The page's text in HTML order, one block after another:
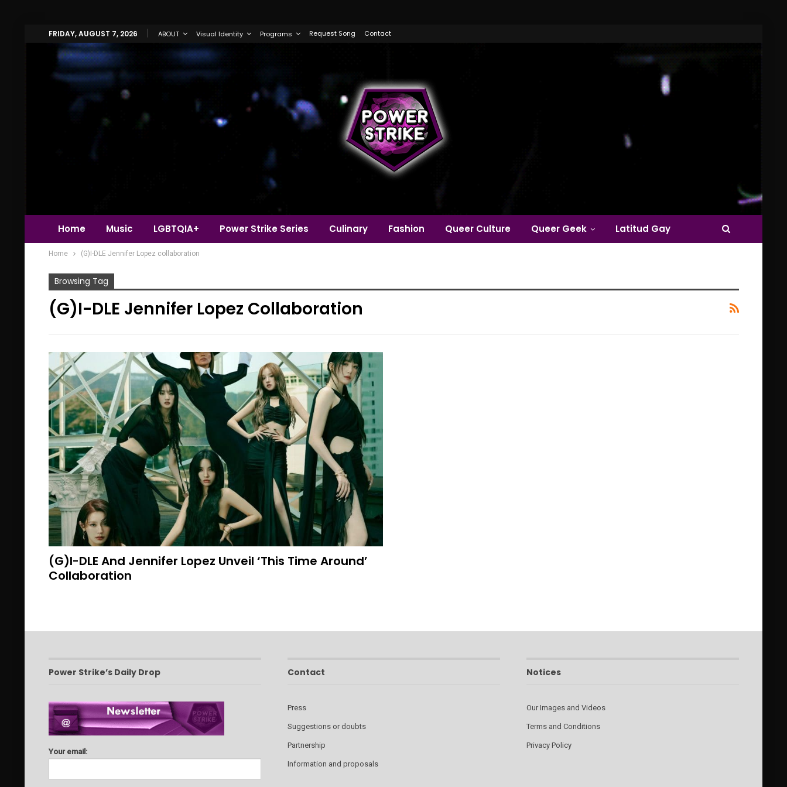
FRIDAY, AUGUST 7, 2026 ABOUT Visual Identity Programs Request Song Contact
Home Music LGBTQIA+ Power Strike Series Culinary Fashion Queer Culture Queer Geek Latitud Gay
Home (G)I-DLE Jennifer Lopez collaboration
Browsing Tag
(G)I-DLE Jennifer Lopez Collaboration
(G)I-DLE And Jennifer Lopez Unveil ‘This Time Around’
Collaboration
Power Strike’s Daily Drop
Your email:
Contact
Press
Suggestions or doubts
Partnership
Information and proposals
Notices
Our Images and Videos
Terms and Conditions
Privacy Policy